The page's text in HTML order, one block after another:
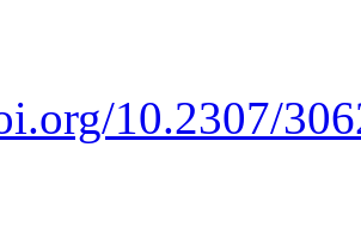
10.2307/